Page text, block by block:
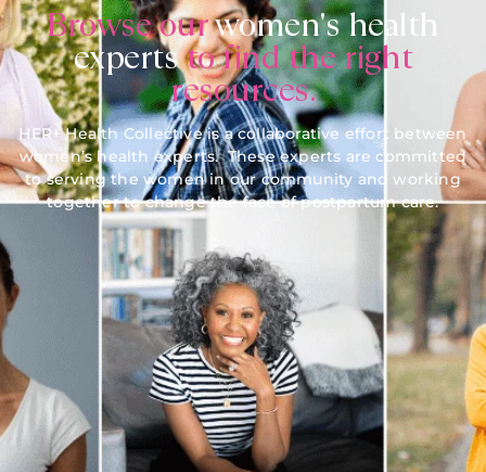
Browse ourwomen's health
expertsto find the right
resources.
HER+ Health Collective is a collaborative effort between
women’s health experts. These experts are committed
to serving the women in our community and working
together to change the face of postpartum care.